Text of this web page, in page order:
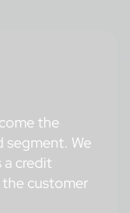
the
segment. We
a credit
customer